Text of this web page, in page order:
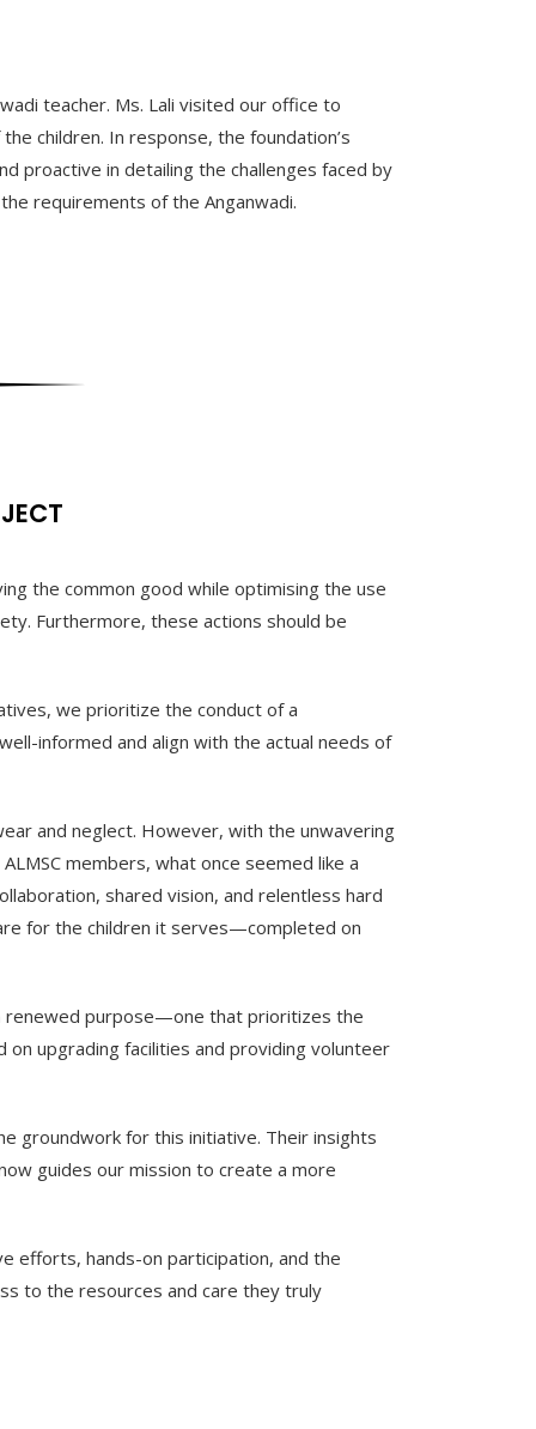
teacher. Ms. Lali visited our office to
children. In response, the foundation’s
proactive in detailing the challenges faced by
requirements of the Anganwadi.
the common good while optimising the use
Furthermore, these actions should be
we prioritize the conduct of a
informed and align with the actual needs of
and neglect. However, with the unwavering
members, what once seemed like a
shared vision, and relentless hard
for the children it serves—completed on
renewed purpose—one that prioritizes the
upgrading facilities and providing volunteer
groundwork for this initiative. Their insights
guides our mission to create a more
efforts, hands-on participation, and the
to the resources and care they truly